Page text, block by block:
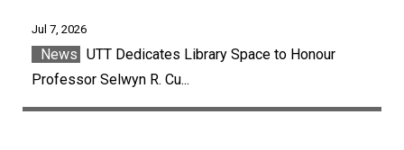
Jul 7, 2026
News UTT Dedicates Library Space to Honour
Professor Selwyn R. Cu...